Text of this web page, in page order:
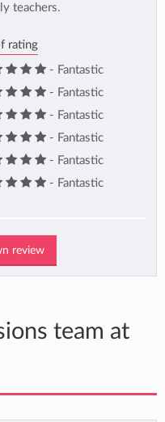
teachers.
rating
- Fantastic
- Fantastic
- Fantastic
- Fantastic
- Fantastic
- Fantastic
review
team at